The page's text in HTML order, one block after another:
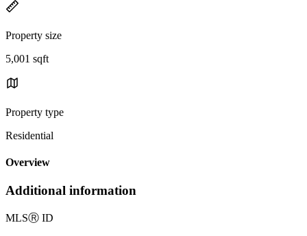
Property size
5,001 sqft
Property type
Residential
Overview
Additional information
MLSⓇ ID